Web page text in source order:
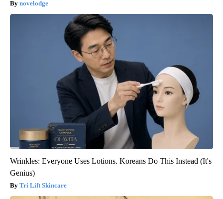
novelodge
Wrinkles: Everyone Uses Lotions. Koreans Do This Instead (It's
Genius)
Tri Lift Skincare